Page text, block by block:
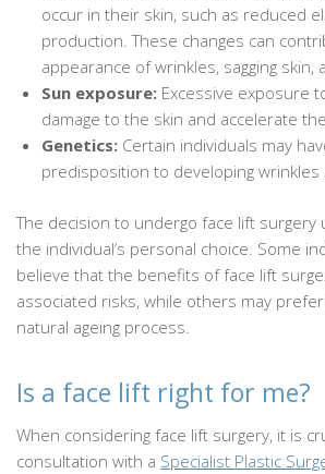
occur in their skin, such as reduced
production. These changes can
appearance of wrinkles, sagging skin,
Sun exposure: Excessive exposure
damage to the skin and accelerate
Genetics: Certain individuals may
predisposition to developing wrinkles
The decision to undergo face lift surgery
the individual’s personal choice. Some
believe that the benefits of face lift
associated risks, while others may
natural ageing process.
Is a face lift right for me?
When considering face lift surgery, it is
consultation with a Specialist Plastic